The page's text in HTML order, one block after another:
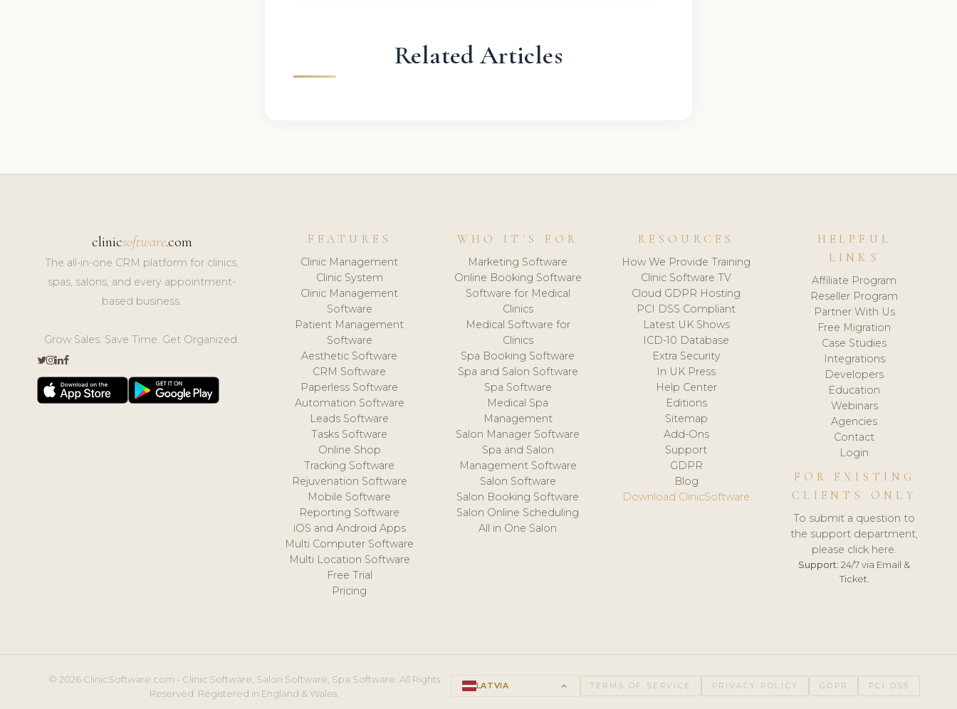
Related Articles
clinicsoftware.com
The all-in-one CRM platform for clinics,
spas, salons, and every appointment-
based business.
Grow Sales. Save Time. Get Organized.
FEATURES
Clinic Management
Clinic System
Clinic Management
Software
Patient Management
Software
Aesthetic Software
CRM Software
Paperless Software
Automation Software
Leads Software
Tasks Software
Online Shop
Tracking Software
Rejuvenation Software
Mobile Software
Reporting Software
iOS and Android Apps
Multi Computer Software
Multi Location Software
Free Trial
Pricing
WHO IT'S FOR
Marketing Software
Online Booking Software
Software for Medical
Clinics
Medical Software for
Clinics
Spa Booking Software
Spa and Salon Software
Spa Software
Medical Spa
Management
Salon Manager Software
Spa and Salon
Management Software
Salon Software
Salon Booking Software
Salon Online Scheduling
All in One Salon
RESOURCES
How We Provide Training
Clinic Software TV
Cloud GDPR Hosting
PCI DSS Compliant
Latest UK Shows
ICD-10 Database
Extra Security
In UK Press
Help Center
Editions
Sitemap
Add-Ons
Support
GDPR
Blog
Download ClinicSoftware
HELPFUL
LINKS
Affiliate Program
Reseller Program
Partner With Us
Free Migration
Case Studies
Integrations
Developers
Education
Webinars
Agencies
Contact
Login
FOR EXISTING
CLIENTS ONLY
To submit a question to
the support department,
please click here.
Support: 24/7 via Email &
Ticket.
© 2026 ClinicSoftware.com - Clinic Software, Salon Software, Spa Software. All Rights
Reserved. Registered in England & Wales.
LATVIA keyboard_arrow_up TERMS OF SERVICE PRIVACY POLICY GDPR PCI DSS